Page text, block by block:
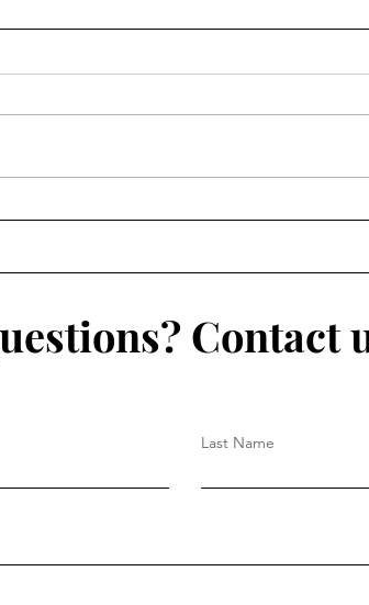
Contact
Last Name